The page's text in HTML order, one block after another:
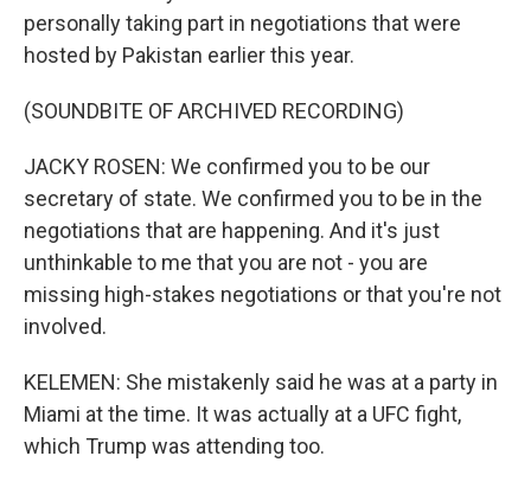
personally taking part in negotiations that were
hosted by Pakistan earlier this year.
(SOUNDBITE OF ARCHIVED RECORDING)
JACKY ROSEN: We confirmed you to be our
secretary of state. We confirmed you to be in the
negotiations that are happening. And it's just
unthinkable to me that you are not - you are
missing high-stakes negotiations or that you're not
involved.
KELEMEN: She mistakenly said he was at a party in
Miami at the time. It was actually at a UFC fight,
which Trump was attending too.